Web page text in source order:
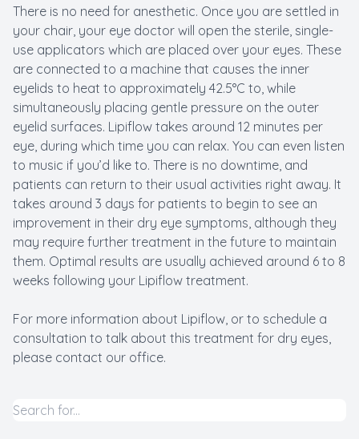
There is no need for anesthetic. Once you are settled in
your chair, your eye doctor will open the sterile, single-
use applicators which are placed over your eyes. These
are connected to a machine that causes the inner
eyelids to heat to approximately 42.5°C to, while
simultaneously placing gentle pressure on the outer
eyelid surfaces. Lipiflow takes around 12 minutes per
eye, during which time you can relax. You can even listen
to music if you’d like to. There is no downtime, and
patients can return to their usual activities right away. It
takes around 3 days for patients to begin to see an
improvement in their dry eye symptoms, although they
may require further treatment in the future to maintain
them. Optimal results are usually achieved around 6 to 8
weeks following your Lipiflow treatment.
For more information about Lipiflow, or to schedule a
consultation to talk about this treatment for dry eyes,
please contact our office.